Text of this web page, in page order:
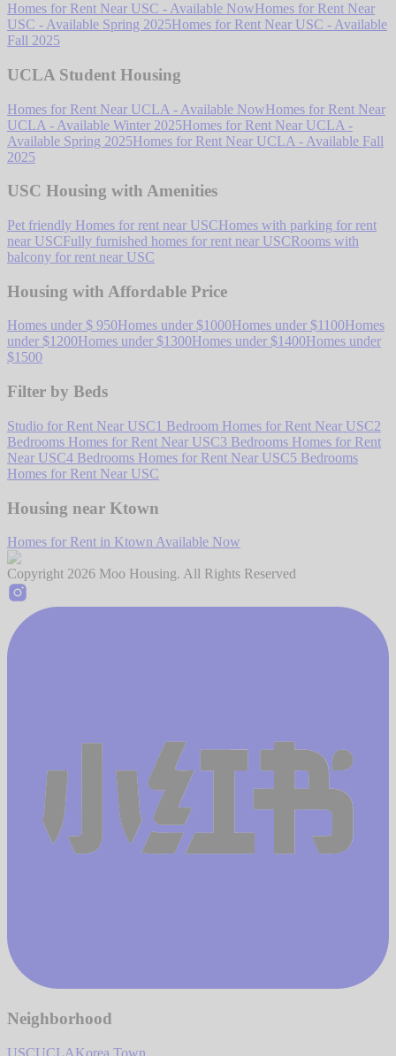
Homes for Rent Near USC - Available NowHomes for Rent Near
USC - Available Spring 2025Homes for Rent Near USC - Available
Fall 2025
UCLA Student Housing
Homes for Rent Near UCLA - Available NowHomes for Rent Near
UCLA - Available Winter 2025Homes for Rent Near UCLA -
Available Spring 2025Homes for Rent Near UCLA - Available Fall
2025
USC Housing with Amenities
Pet friendly Homes for rent near USCHomes with parking for rent
near USCFully furnished homes for rent near USCRooms with
balcony for rent near USC
Housing with Affordable Price
Homes under $ 950Homes under $1000Homes under $1100Homes
under $1200Homes under $1300Homes under $1400Homes under
$1500
Filter by Beds
Studio for Rent Near USC1 Bedroom Homes for Rent Near USC2
Bedrooms Homes for Rent Near USC3 Bedrooms Homes for Rent
Near USC4 Bedrooms Homes for Rent Near USC5 Bedrooms
Homes for Rent Near USC
Housing near Ktown
Homes for Rent in Ktown Available Now
Copyright 2026 Moo Housing. All Rights Reserved
Neighborhood
USCUCLAKorea Town